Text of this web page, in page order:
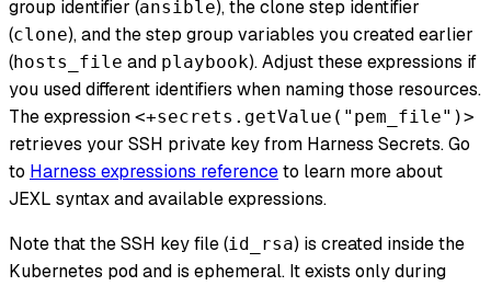
group identifier (ansible), the clone step identifier
(clone), and the step group variables you created earlier
(hosts_file and playbook). Adjust these expressions if
you used different identifiers when naming those resources.
The expression <+secrets.getValue("pem_file")>
retrieves your SSH private key from Harness Secrets. Go
to Harness expressions referenceto learn more about
JEXL syntax and available expressions.
Note that the SSH key file (id_rsa) is created inside the
Kubernetes pod and is ephemeral. It exists only during